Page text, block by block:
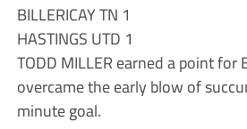
BILLERICAY TN 1
HASTINGS UTD 1
TODD MILLER earned a point for
overcame the early blow of
minute goal.